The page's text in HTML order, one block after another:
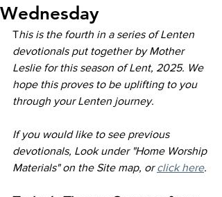
Wednesday
This is the fourth in a series of Lenten
devotionals put together by Mother
Leslie for this season of Lent, 2025. We
hope this proves to be uplifting to you
through your Lenten journey.
If you would like to see previous
devotionals, Look under "Home Worship
Materials" on the Site map, or click here.